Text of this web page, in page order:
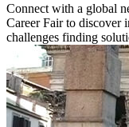
Connect with a global
Career Fair to discover
challenges finding